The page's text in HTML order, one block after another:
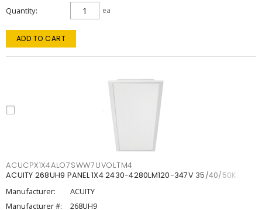
Quantity ea
ADD TO CART
ACUCPX1X4ALO7SWW7UVOLTM4
ACUITY 268UH9 PANEL 1X4 2430-4280LM120-347V 35/40/50K
Manufacturer:
ACUITY
Manufacturer #:
268UH9